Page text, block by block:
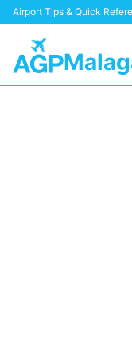
Airport Tips & Quick